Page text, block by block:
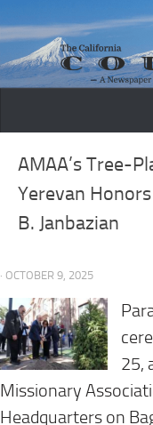
Skip to content
AMAA’s Tree-
Yerevan
B. Janbazian
· OCTOBER 9, 2025
25,
Missionary
Headquarters on